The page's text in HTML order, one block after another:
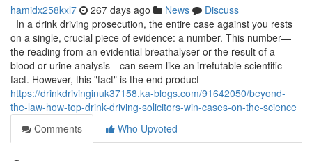
hamidx258kxl7 267 days ago News
Discuss
In a drink driving prosecution, the entire case against you rests
on a single, crucial piece of evidence: a number. This number—
the reading from an evidential breathalyser or the result of a
blood or urine analysis—can seem like an irrefutable scientific
fact. However, this "fact" is the end product
https://drinkdrivinginuk37158.ka-blogs.com/91642050/beyond-
the-law-how-top-drink-driving-solicitors-win-cases-on-the-science
Comments
Who Upvoted